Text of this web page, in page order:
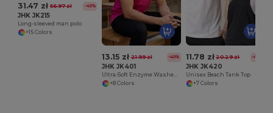
31.47 zł 56.97 zł -45%
JHK JK215
Long-sleeved man polo
+15 Colors
13.15 zł 21.99 zł -40%
JHK JK401
+8 Colors
11.78 zł 20.29 zł -42%
JHK JK420
Unisex Beach Tank Top
+7 Colors